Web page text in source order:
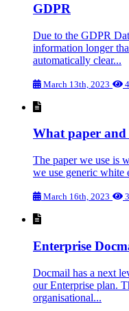
GDPR
Due to the GDPR
information longer
automatically clear...
March 13th, 2023
What paper and
The paper we use is
we use generic white
March 16th, 2023
Enterprise
Docmail has a next
our Enterprise plan.
organisational...